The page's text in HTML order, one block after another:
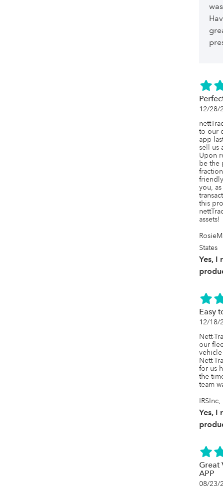
12/28/
to our
app
sell us
Upon
be the
you,
this
assets!
States
Yes, I
Easy
12/18/
Nett-
our
Nett-
for us
the
team
Yes, I
Great
APP
08/23/